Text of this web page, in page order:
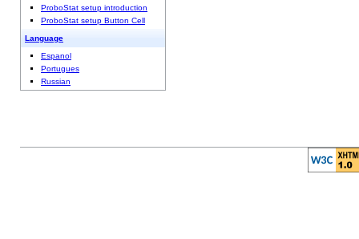
ProboStat setup introduction
ProboStat setup Button Cell
Language
Espanol
Portugues
Russian